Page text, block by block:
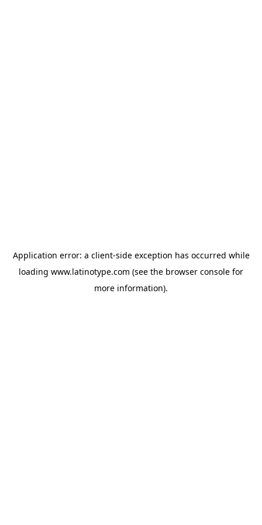
Application error: a client-side exception has occurred while
loading www.latinotype.com (see the browser console for
more information).